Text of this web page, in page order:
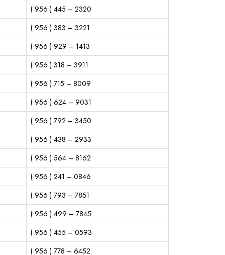
( 956 ) 445 – 2320
( 956 ) 383 – 3221
( 956 ) 929 – 1413
( 956 ) 318 – 3911
( 956 ) 715 – 8009
( 956 ) 624 – 9031
( 956 ) 792 – 3450
( 956 ) 438 – 2933
( 956 ) 564 – 8162
( 956 ) 241 – 0846
( 956 ) 793 – 7851
( 956 ) 499 – 7845
( 956 ) 455 – 0593
( 956 ) 778 – 6452